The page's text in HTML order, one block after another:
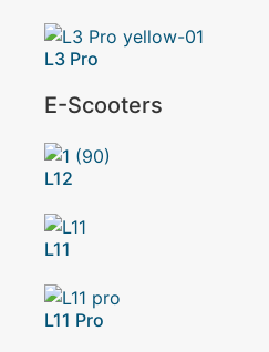
L3 Pro
E-Scooters
L12
L11
L11 Pro